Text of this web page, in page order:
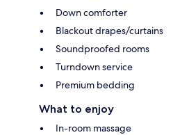
Down comforter
Blackout drapes/curtains
Soundproofed rooms
Turndown service
Premium bedding
What to enjoy
In-room massage